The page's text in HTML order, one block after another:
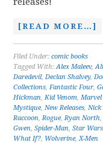
[READ MORE…]
Filed Under:comic books
Tagged With:Alex Maleev,
Daredevil,Declan Shalvey,
Collections,Fantastic Four,
Hickman,Kid Venom,
Mystique,New Releases,Nick
Raccoon,Rogue,Ryan North
Gwen,Spider-Man,Star Wars
What If?, Wolverine,X-Men